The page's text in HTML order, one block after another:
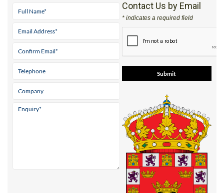
Contact Us by Email
* indicates a required field